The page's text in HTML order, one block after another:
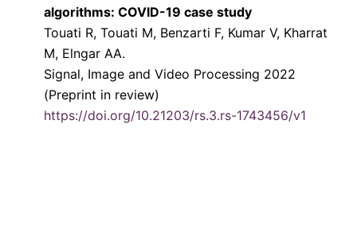
algorithms: COVID-19 case study
Touati R, Touati M, Benzarti F, Kumar V, Kharrat
M, Elngar AA.
Signal, Image and Video Processing 2022
(Preprint in review)
https://doi.org/10.21203/rs.3.rs-1743456/v1